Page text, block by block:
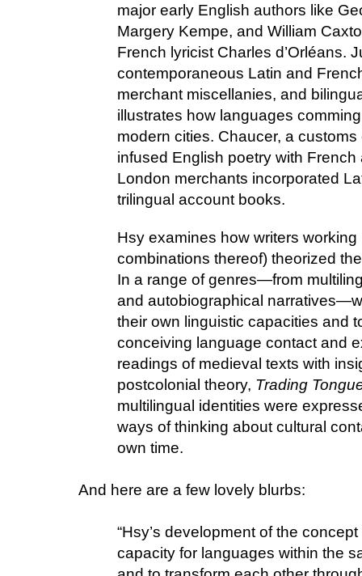
major early English authors like
Margery Kempe, and William
French lyricist Charles d’Orléans.
contemporaneous Latin and
merchant miscellanies, and
illustrates how languages
modern cities. Chaucer, a
infused English poetry with
London merchants incorporated
trilingual account books.
Hsy examines how writers
combinations thereof) theorized
In a range of genres—from
and autobiographical
their own linguistic capacities and
conceiving language contact and
readings of medieval texts with
postcolonial theory, Trading
multilingual identities were
ways of thinking about cultural
own time.
And here are a few lovely blurbs:
“Hsy’s development of the
capacity for languages within the